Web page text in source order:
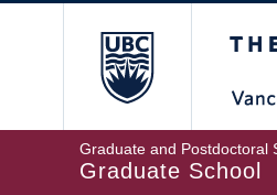
Graduate and Postdoctoral
Graduate School